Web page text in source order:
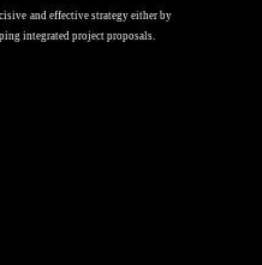
and effective strategy either by
integrated project proposals.